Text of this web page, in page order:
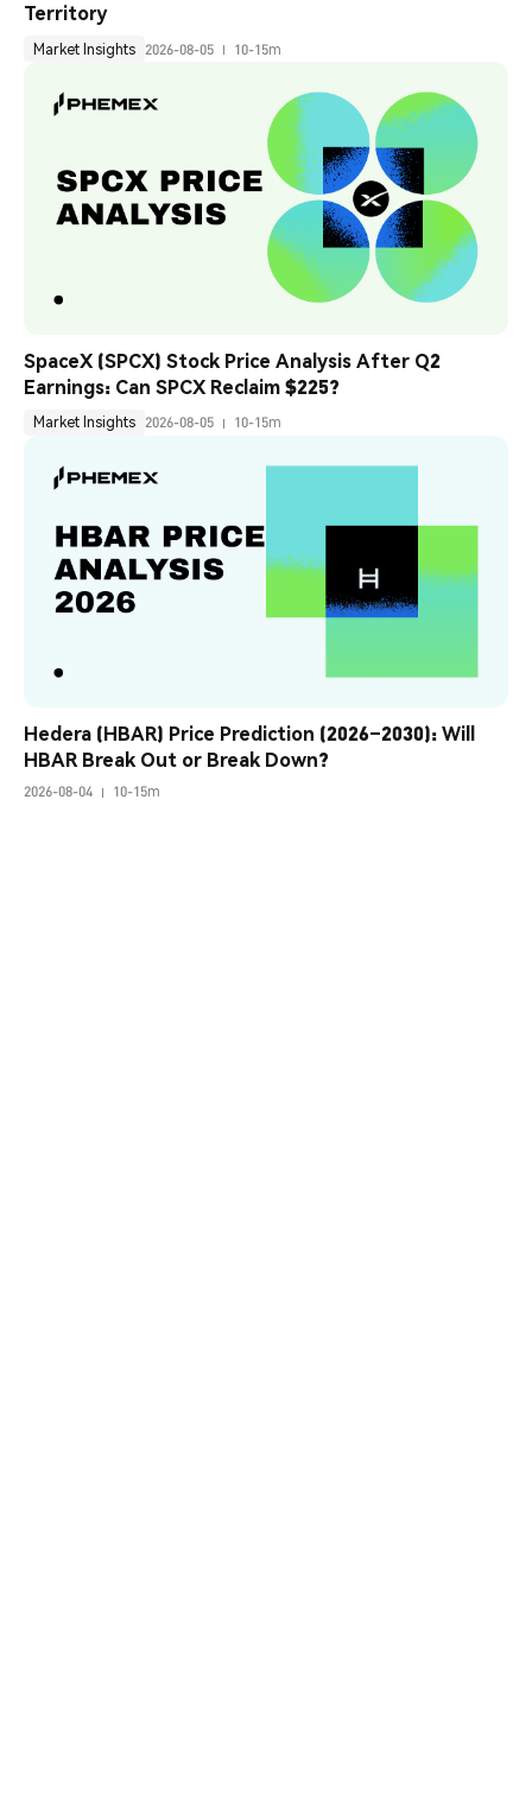
Territory
Market Insights 2026-08-05 10-15m
SpaceX (SPCX) Stock Price Analysis After Q2
Earnings: Can SPCX Reclaim $225?
Market Insights 2026-08-05 10-15m
Hedera (HBAR) Price Prediction (2026–2030): Will
HBAR Break Out or Break Down?
2026-08-04 10-15m